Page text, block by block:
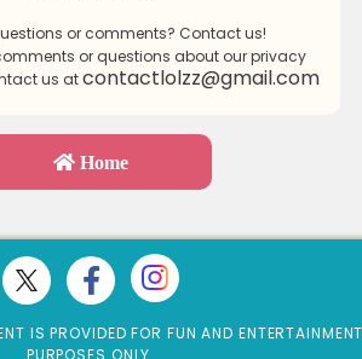
or comments? Contact us!
or questions about our privacy
us atcontactlolzz@gmail.com
Home
IS PROVIDED FOR FUN AND
PURPOSES ONLY.